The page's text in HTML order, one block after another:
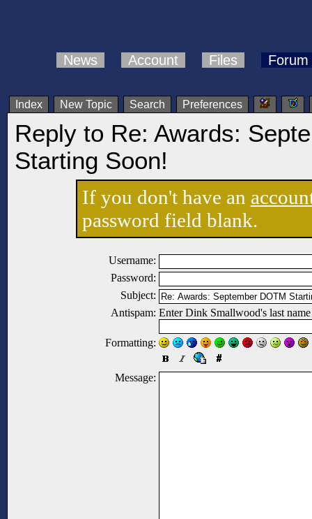
News Account Files Forum
Index New Topic Search Preferences
Reply to Re: Awards:
Starting Soon!
If you don't have an
password field blank.
Username:
Password:
Subject:
Antispam: Enter Dink Smallwood's last
Formatting:
Message: